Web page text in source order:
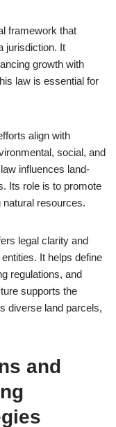
framework that
jurisdiction. It
growth with
law is essential for
align with
social, and
influences land-
Its role is to promote
resources.
legal clarity and
It helps define
regulations, and
supports the
diverse land parcels,
and